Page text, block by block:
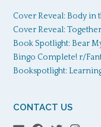
Cover Reveal: Body in
Cover Reveal:
Book Spotlight: Bear
Bingo Complete! r/
Bookspotlight:
CONTACT US